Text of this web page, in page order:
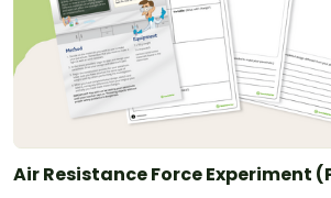
Air Resistance Force Experiment